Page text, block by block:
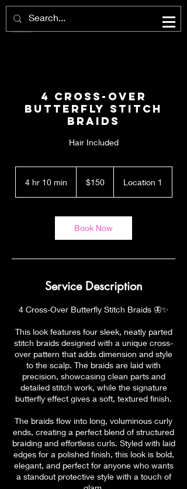
4 Cross-Over
Butterfly Stitch
Braids
Hair Included
4 hr 10 min
1
m
n
dollars$150 Location 1
Book Now
Service Description
4 Cross-Over Butterfly Stitch Braids 🦋✨
This look features four sleek, neatly parted
stitch braids designed with a unique cross-
over pattern that adds dimension and style
to the scalp. The braids are laid with
precision, showcasing clean parts and
detailed stitch work, while the signature
butterfly effect gives a soft, textured finish.
The braids flow into long, voluminous curly
ends, creating a perfect blend of structured
braiding and effortless curls. Styled with laid
edges for a polished finish, this look is bold,
elegant, and perfect for anyone who wants
a standout protective style with a touch of